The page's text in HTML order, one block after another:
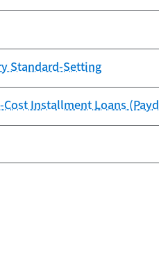
Standard-Setting
Installment Loans